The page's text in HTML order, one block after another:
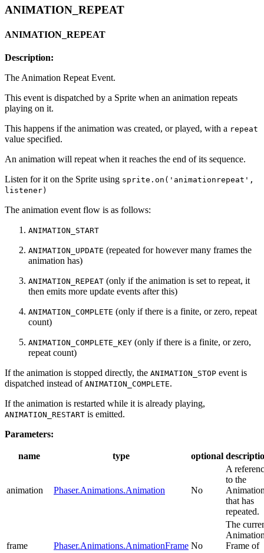
ANIMATION_REPEAT
ANIMATION_REPEAT
Description:
The Animation Repeat Event.
This event is dispatched by a Sprite when an animation repeats
playing on it.
This happens if the animation was created, or played, with a repeat
value specified.
An animation will repeat when it reaches the end of its sequence.
Listen for it on the Sprite using sprite.on('animationrepeat',
listener)
The animation event flow is as follows:
ANIMATION_START
ANIMATION_UPDATE (repeated for however many frames the
animation has)
ANIMATION_REPEAT (only if the animation is set to repeat, it
then emits more update events after this)
ANIMATION_COMPLETE (only if there is a finite, or zero, repeat
count)
ANIMATION_COMPLETE_KEY (only if there is a finite, or zero,
repeat count)
If the animation is stopped directly, the ANIMATION_STOP event is
dispatched instead of ANIMATION_COMPLETE.
If the animation is restarted while it is already playing,
ANIMATION_RESTART is emitted.
Parameters:
name type optional
animation Phaser.Animations.Animation No
A
to the
that has
repeated.
frame Phaser.Animations.AnimationFrame No
The
Frame of